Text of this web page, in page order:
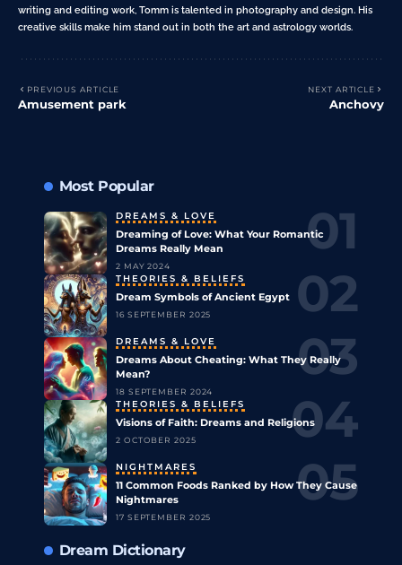
writing and editing work, Tomm is talented in photography and design. His
creative skills make him stand out in both the art and astrology worlds.
PREVIOUS ARTICLE
Amusement park
NEXT ARTICLE
Anchovy
Most Popular
DREAMS & LOVE
Dreaming of Love: What Your Romantic
Dreams Really Mean
2 MAY 2024
THEORIES & BELIEFS
Dream Symbols of Ancient Egypt
16 SEPTEMBER 2025
DREAMS & LOVE
Dreams About Cheating: What They Really
Mean?
18 SEPTEMBER 2024
THEORIES & BELIEFS
Visions of Faith: Dreams and Religions
2 OCTOBER 2025
NIGHTMARES
11 Common Foods Ranked by How They Cause
Nightmares
17 SEPTEMBER 2025
Dream Dictionary